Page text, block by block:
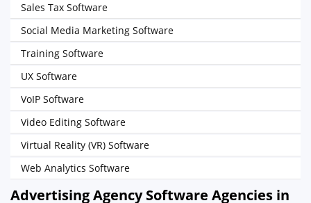
Sales Tax Software
Social Media Marketing Software
Training Software
UX Software
VoIP Software
Video Editing Software
Virtual Reality (VR) Software
Web Analytics Software
Advertising Agency Software Agencies in